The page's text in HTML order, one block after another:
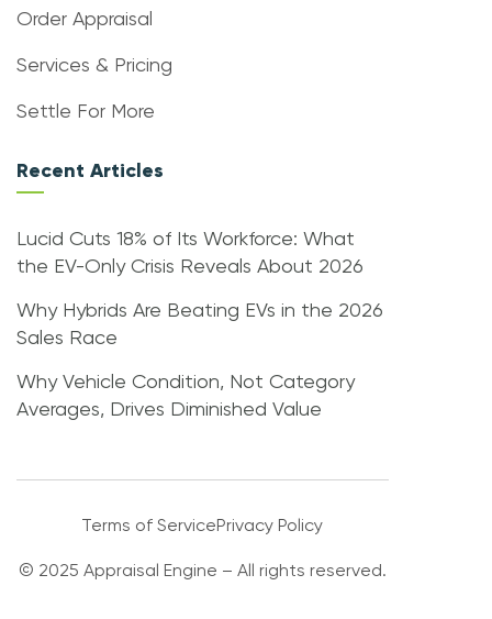
Order Appraisal
Services & Pricing
Settle For More
Recent Articles
Lucid Cuts 18% of Its Workforce: What
the EV-Only Crisis Reveals About 2026
Why Hybrids Are Beating EVs in the 2026
Sales Race
Why Vehicle Condition, Not Category
Averages, Drives Diminished Value
Terms of ServicePrivacy Policy
© 2025 Appraisal Engine – All rights reserved.